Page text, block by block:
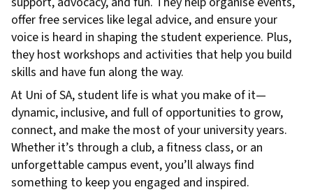
offer free services like legal advice, and ensure your
voice is heard in shaping the student experience. Plus,
they host workshops and activities that help you build
skills and have fun along the way.
At Uni of SA, student life is what you make of it—
dynamic, inclusive, and full of opportunities to grow,
connect, and make the most of your university years.
Whether it’s through a club, a fitness class, or an
unforgettable campus event, you’ll always find
something to keep you engaged and inspired.